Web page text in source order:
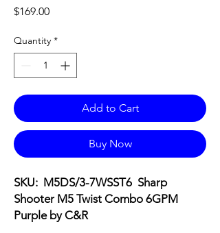
$169.00Price
Quantity *
Add to Cart
Buy Now
SKU: M5DS/3-7WSST6 Sharp
Shooter M5 Twist Combo 6GPM
Purple by C&R